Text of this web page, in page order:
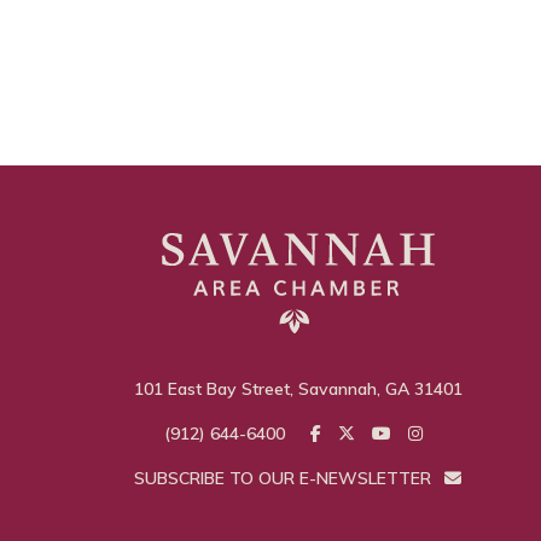
101 East Bay Street, Savannah, GA 31401
(912) 644-6400
SUBSCRIBE TO OUR E-NEWSLETTER